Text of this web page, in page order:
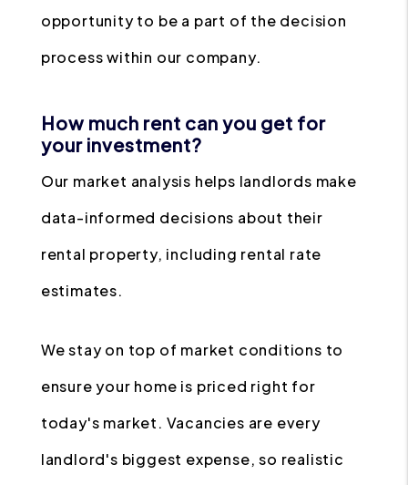
opportunity to be a part of the decision
process within our company.
How much rent can you get for
your investment?
Our market analysis helps landlords make
data-informed decisions about their
rental property, including rental rate
estimates.
We stay on top of market conditions to
ensure your home is priced right for
today's market. Vacancies are every
landlord's biggest expense, so realistic